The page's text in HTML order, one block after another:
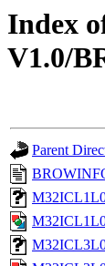
Index
V1.0/
Parent